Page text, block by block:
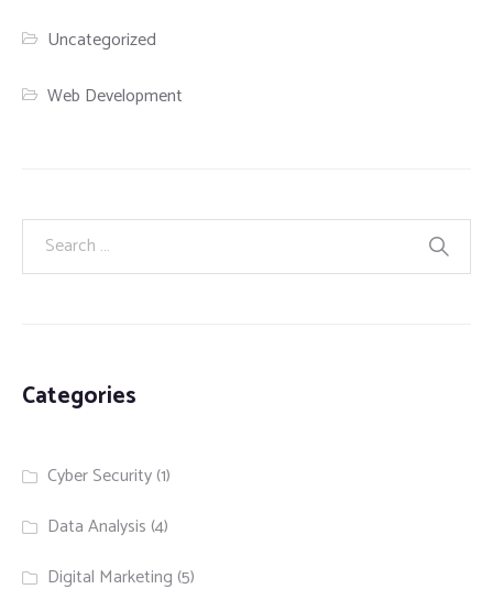
Uncategorized
Web Development
Categories
Cyber Security(1)
Data Analysis (4)
Digital Marketing (5)